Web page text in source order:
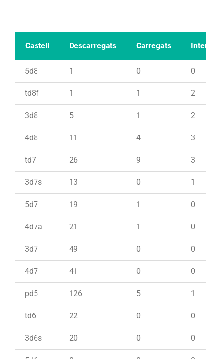
Castell Descarregats Carregats Intents
5d8 1 0 0
td8f 1 1 2
3d8 5 1 2
4d8 11 4 3
td7 26 9 3
3d7s 13 0 1
5d7 19 1 0
4d7a 21 1 0
3d7 49 0 0
4d7 41 0 0
pd5 126 5 1
td6 22 0 0
3d6s 20 0 0